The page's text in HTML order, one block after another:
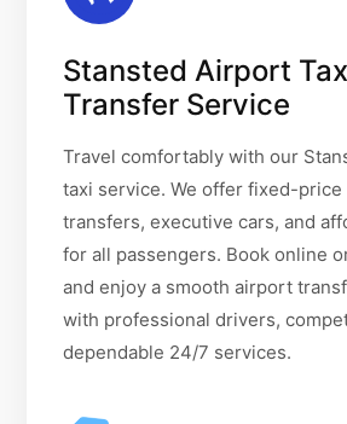
Stansted Airport
Transfer Service
Travel comfortably with our
taxi service. We offer fixed-price
transfers, executive cars, and
for all passengers. Book online
and enjoy a smooth airport
with professional drivers,
dependable 24/7 services.